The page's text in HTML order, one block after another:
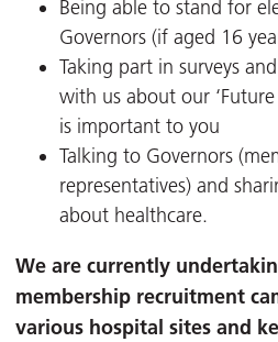
Being able to stand for
Governors (if aged 16
Taking part in surveys
with us about our
is important to you
Talking to Governors
representatives) and
about healthcare.
We are currently
membership recruitment
various hospital sites and